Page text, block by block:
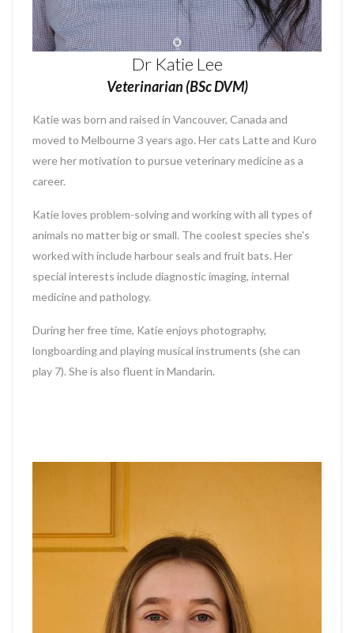
Dr Katie Lee
Veterinarian (BSc DVM)
Katie was born and raised in Vancouver, Canada and
moved to Melbourne 3 years ago. Her cats Latte and Kuro
were her motivation to pursue veterinary medicine as a
career.
Katie loves problem-solving and working with all types of
animals no matter big or small. The coolest species she's
worked with include harbour seals and fruit bats. Her
special interests include diagnostic imaging, internal
medicine and pathology.
During her free time, Katie enjoys photography,
longboarding and playing musical instruments (she can
play 7). She is also fluent in Mandarin.